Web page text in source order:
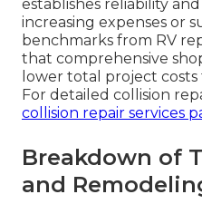
establishes reliability
increasing expenses or
benchmarks from RV
that comprehensive
lower total project
For detailed collision
collision repair services
Breakdown of
and